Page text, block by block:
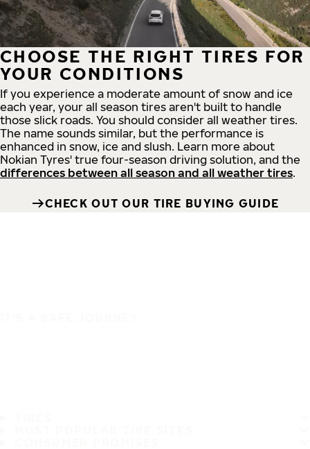
CHOOSE THE RIGHT TIRES FOR
YOUR CONDITIONS
If you experience a moderate amount of snow and ice
each year, your all season tires aren't built to handle
those slick roads. You should consider all weather tires.
The name sounds similar, but the performance is
enhanced in snow, ice and slush. Learn more about
Nokian Tyres' true four-season driving solution, and the
differences between all season and all weather tires.
CHECK OUT OUR TIRE BUYING GUIDE